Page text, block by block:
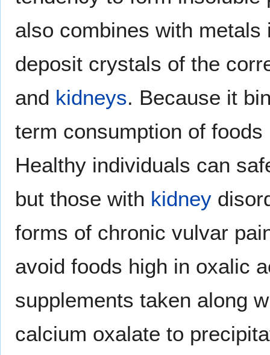
also combines with
deposit crystals of the
and kidneys. Because it
term consumption of
Healthy individuals can
but those with kidney
forms of chronic vulvar
avoid foods high in oxalic
supplements taken along
calcium oxalate to